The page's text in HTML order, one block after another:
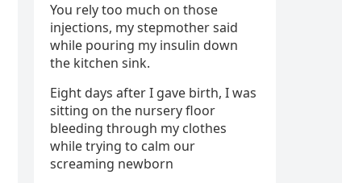
You rely too much on those
injections, my stepmother said
while pouring my insulin down
the kitchen sink.
Eight days after I gave birth, I was
sitting on the nursery floor
bleeding through my clothes
while trying to calm our
screaming newborn